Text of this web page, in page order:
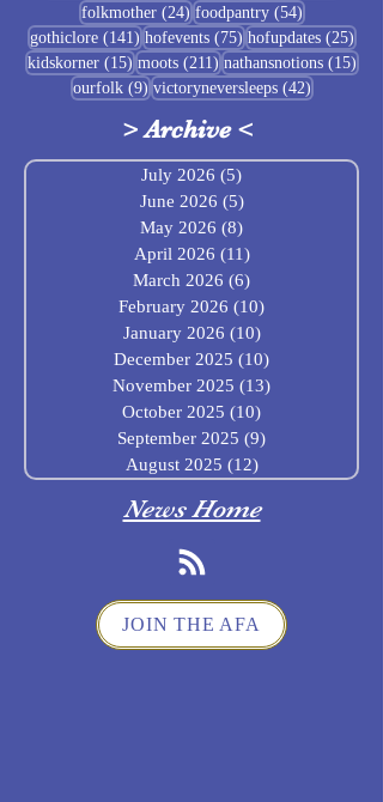
folkmother (24)24 posts
foodpantry (54)54 posts
gothiclore (141)141 posts
hofevents (75)75 posts
hofupdates (25)25
kidskorner (15)15 posts
moots (211)211 posts
nathansnotions (15)15
ourfolk (9)9 posts
victoryneversleeps (42)42 posts
>Archive<
July 2026 (5)
June 2026 (5)5 posts
May 2026 (8)
April 2026 (11)11 posts
March 2026 (6)
February 2026 (10)
January 2026 (10)10 posts
December 2025 (10)
November 2025 (13)
October 2025 (10)
September 2025 (9)
August 2025 (12)12 posts
News Home
JOIN THE AFA